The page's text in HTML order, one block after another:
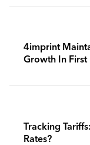
4imprint
Growth In
Tracking
Rates?